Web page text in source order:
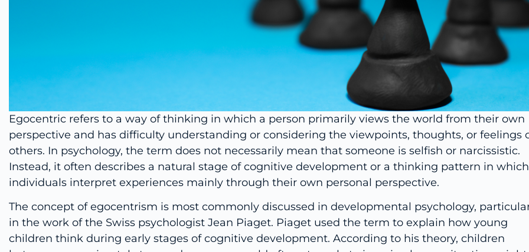
Egocentric refers to a way of thinking in which a person primarily views the world from their own
perspective and has difficulty understanding or considering the viewpoints, thoughts, or feelings
others. In psychology, the term does not necessarily mean that someone is selfish or narcissistic.
Instead, it often describes a natural stage of cognitive development or a thinking pattern in which
individuals interpret experiences mainly through their own personal perspective.
The concept of egocentrism is most commonly discussed in developmental psychology,
in the work of the Swiss psychologist Jean Piaget. Piaget used the term to explain how young
children think during early stages of cognitive development. According to his theory, children